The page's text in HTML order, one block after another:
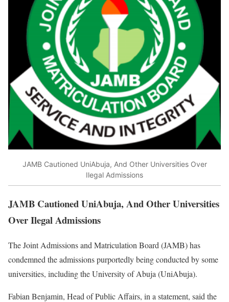
JAMB Cautioned UniAbuja, And Other Universities Over
Ilegal Admissions
JAMB Cautioned UniAbuja, And Other Universities
Over Ilegal Admissions
The Joint Admissions and Matriculation Board (JAMB) has
condemned the admissions purportedly being conducted by some
universities, including the University of Abuja (UniAbuja).
Fabian Benjamin, Head of Public Affairs, in a statement, said the